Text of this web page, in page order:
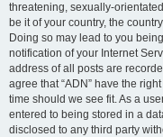
threatening, sexually-
be it of your country, the
Doing so may lead to you
notification of your Internet
address of all posts are
agree that “ADN” have the
time should we see fit. As a
entered to being stored in a
disclosed to any third party